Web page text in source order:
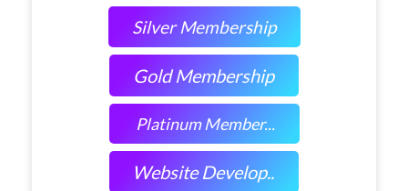
Silver Membership
Gold Membership
Platinum Member...
Website Develop..